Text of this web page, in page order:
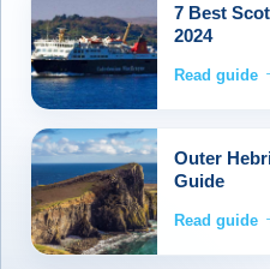
7 Best
2024
Read guide
Outer
Guide
Read guide